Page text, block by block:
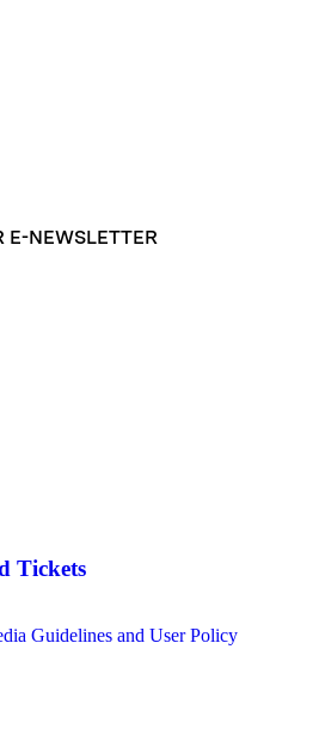
E-NEWSLETTER
Tickets
Guidelines and User Policy